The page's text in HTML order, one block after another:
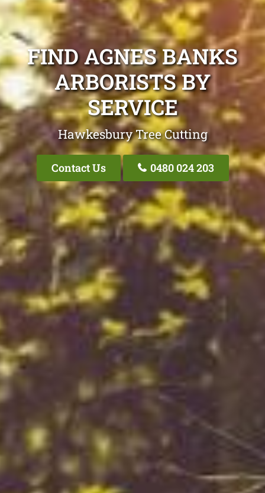
FIND AGNES BANKS
ARBORISTS BY
SERVICE
Hawkesbury Tree Cutting
Contact Us 0480 024 203